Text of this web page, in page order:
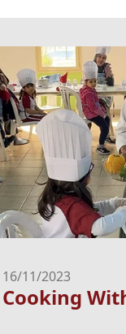
16/11/2023
Cooking